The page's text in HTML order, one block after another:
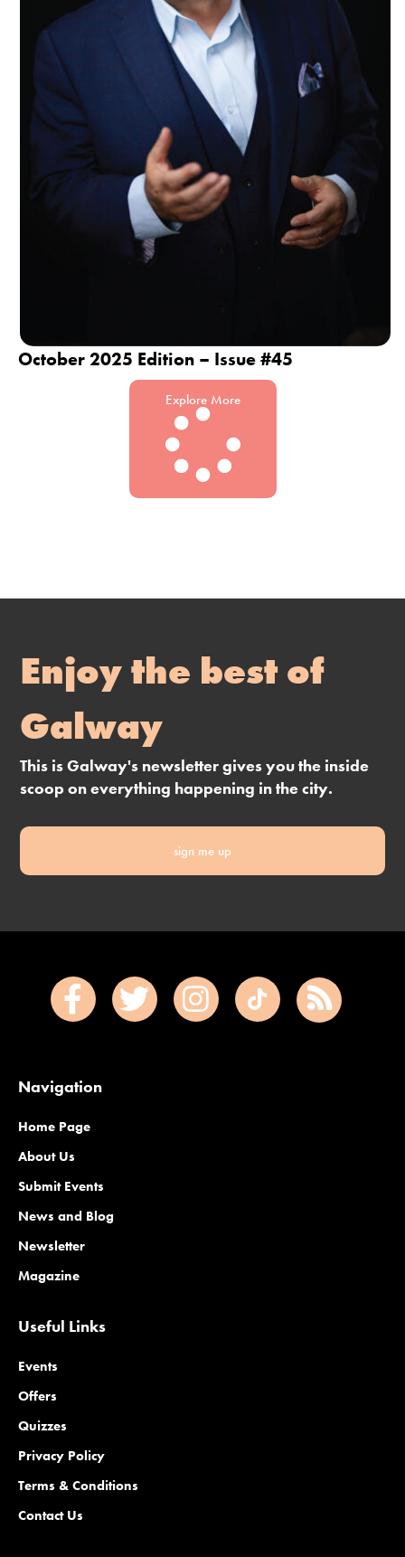
October 2025 Edition – Issue #45
Explore More
Enjoy the best of
Galway
This is Galway's newsletter gives you the inside
scoop on everything happening in the city.
sign me up
Navigation
Home Page
About Us
Submit Events
News and Blog
Newsletter
Magazine
Useful Links
Events
Offers
Quizzes
Privacy Policy
Terms & Conditions
Contact Us